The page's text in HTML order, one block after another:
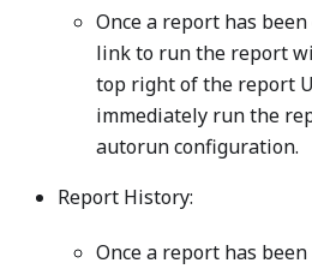
Once a report has
link to run the report
top right of the report
immediately run the
autorun configuration.
Report History:
Once a report has